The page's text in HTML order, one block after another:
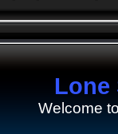
Lone
Welcome